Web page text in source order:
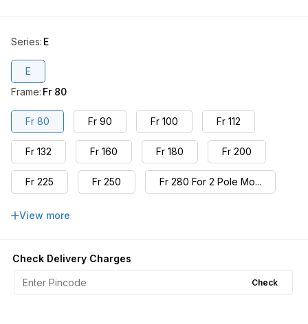
Series: E
E
Frame: Fr 80
Fr 80 Fr 90 Fr 100 Fr 112
Fr 132 Fr 160 Fr 180 Fr 200
Fr 225 Fr 250 Fr 280 For 2 Pole Mo...
Fr 280 For 4,6,8 Pol...
View more
Check Delivery Charges
Check